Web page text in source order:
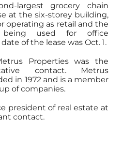
largest grocery chain
at the six-storey building,
operating as retail and the
being used for office
of the lease was Oct. 1.
Properties was the
contact. Metrus
in 1972 and is a member
of companies.
president of real estate at
contact.